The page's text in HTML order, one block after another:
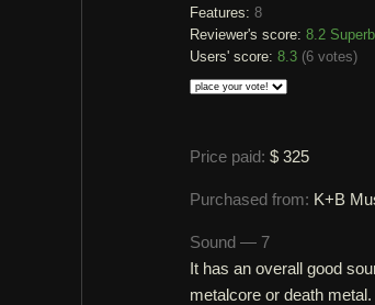
Features: 8
Reviewer's score: 8.2 Superb
Users' score: 8.3 (6 votes)
Price paid: $ 325
Purchased from: K+B
Sound — 7
It has an overall good
metalcore or death